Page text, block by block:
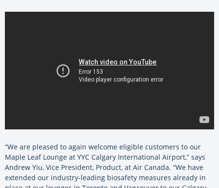
“We are pleased to again welcome eligible customers to our
Maple Leaf Lounge at YYC Calgary International Airport,” says
Andrew Yiu, Vice President, Product, at Air Canada. “We have
extended our industry-leading biosafety measures already in